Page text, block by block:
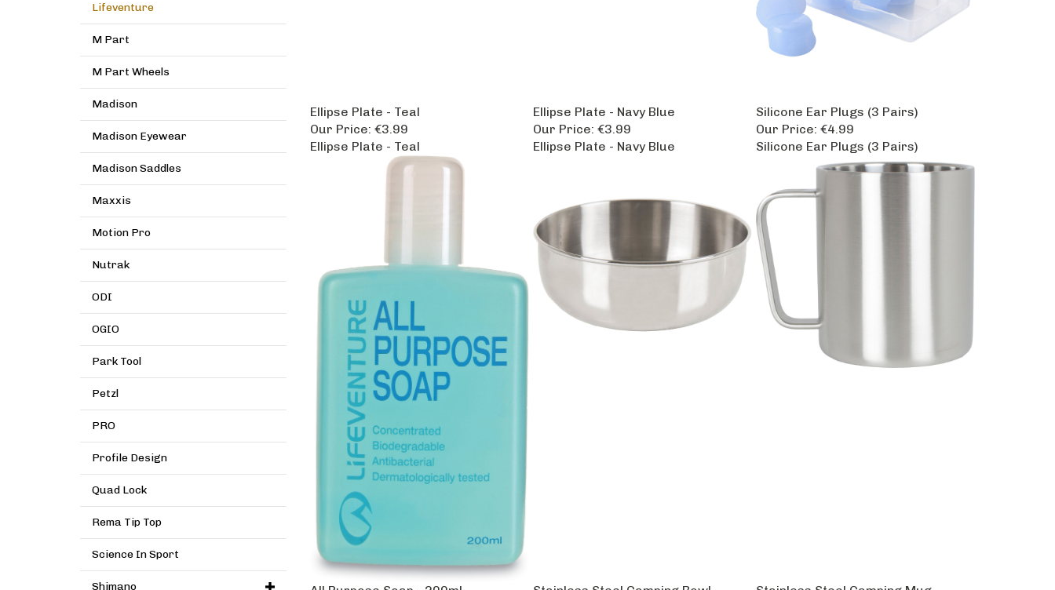
Lifeventure
M Part
M Part Wheels
Madison
Madison Eyewear
Madison Saddles
Maxxis
Motion Pro
Nutrak
ODI
OGIO
Park Tool
Petzl
PRO
Profile Design
Quad Lock
Rema Tip Top
Science In Sport
Shimano
Ellipse Plate - Teal
Our Price: €3.99
Ellipse Plate - Navy Blue
Our Price: €3.99
Silicone Ear Plugs (3 Pairs)
Our Price: €4.99
Ellipse Plate - Teal
Ellipse Plate - Navy Blue Silicone Ear Plugs (3 Pairs)
All Purpose Soap - 200ml
Stainless Steel Camping Bowl
Stainless Steel Camping Mug